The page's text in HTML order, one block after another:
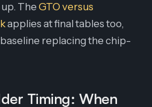
The GTO versus
applies at final tables too,
replacing the chip-
Timing: When